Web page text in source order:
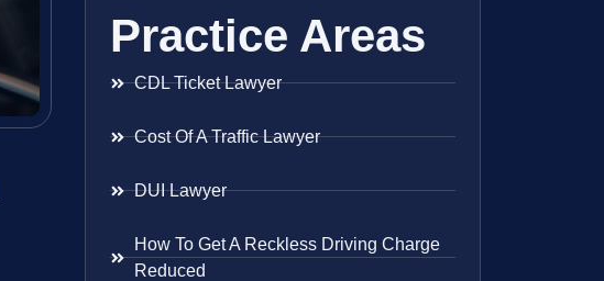
Practice Areas
CDL Ticket Lawyer
Cost Of A Traffic Lawyer
DUI Lawyer
How To Get A Reckless Driving Charge
Reduced